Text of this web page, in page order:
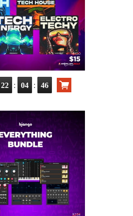
22 : 04 : 44